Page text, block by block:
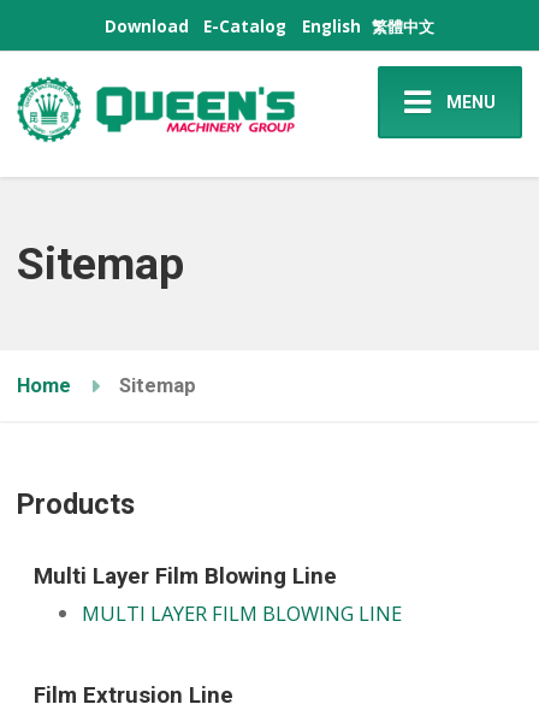
Download E-Catalog English 繁體中文
MENU
Sitemap
Home Sitemap
Products
Multi Layer Film Blowing Line
MULTI LAYER FILM BLOWING LINE
Film Extrusion Line